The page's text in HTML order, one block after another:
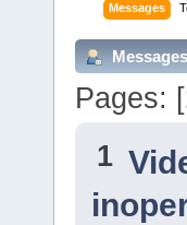
Messages
Pages: [
1